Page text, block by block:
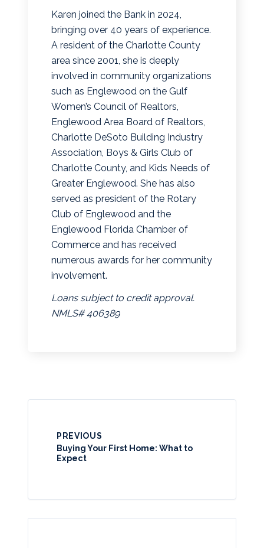
Karen joined the Bank in 2024,
bringing over 40 years of experience.
A resident of the Charlotte County
area since 2001, she is deeply
involved in community organizations
such as Englewood on the Gulf
Women’s Council of Realtors,
Englewood Area Board of Realtors,
Charlotte DeSoto Building Industry
Association, Boys & Girls Club of
Charlotte County, and Kids Needs of
Greater Englewood. She has also
served as president of the Rotary
Club of Englewood and the
Englewood Florida Chamber of
Commerce and has received
numerous awards for her community
involvement.
Loans subject to credit approval.
NMLS# 406389
PREVIOUS
Buying Your First Home: What to
Expect